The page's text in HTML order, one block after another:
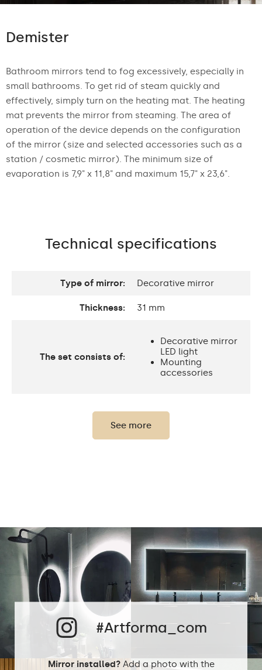
Demister
Bathroom mirrors tend to fog excessively, especially in
small bathrooms. To get rid of steam quickly and
effectively, simply turn on the heating mat. The heating
mat prevents the mirror from steaming. The area of
operation of the device depends on the configuration
of the mirror (size and selected accessories such as a
station / cosmetic mirror). The minimum size of
evaporation is 7,9" x 11,8" and maximum 15,7" x 23,6".
Technical specifications
Type of mirror: Decorative mirror
Thickness: 31 mm
The set consists of:
Decorative mirror
LED light
Mounting
accessories
0,2"
Protection rating: IP20
LED lifetime:
Philips LED 45 000h
LEDs color:
Cold White - 7000K
Neutral White -
4500K
Phillips LED cold
Philips LED neutral
6500K
See more
#Artforma_com
Mirror installed?Add a photo with the